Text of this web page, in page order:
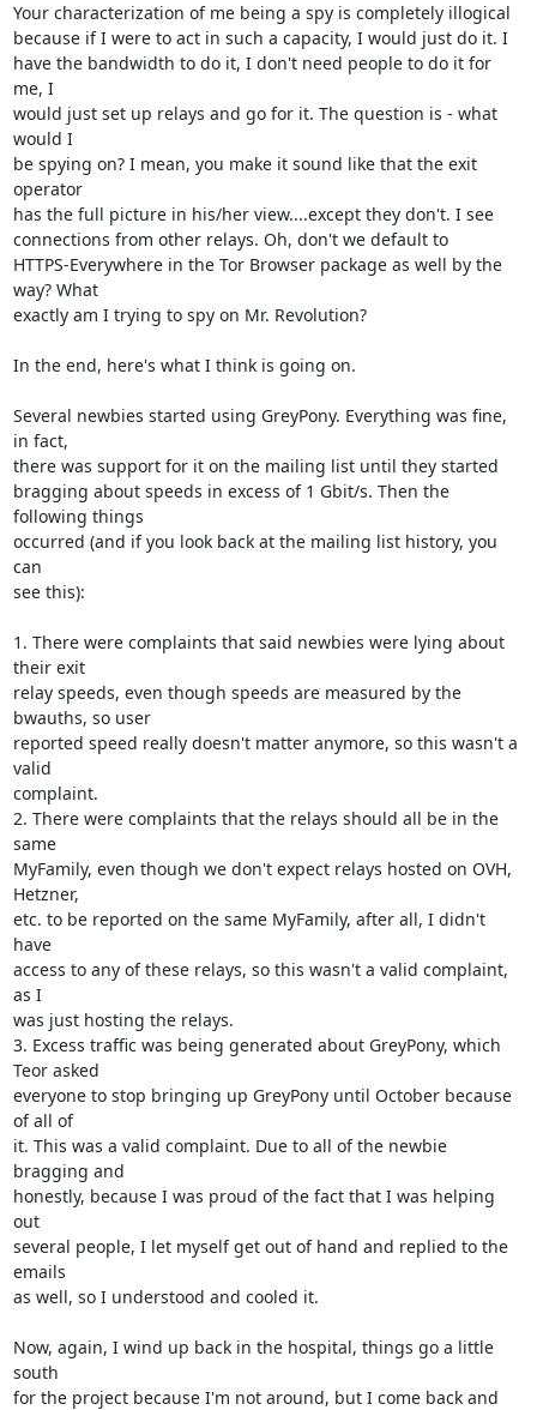
Your characterization of me being a spy is completely illogical
because if I were to act in such a capacity, I would just do it. I
have the bandwidth to do it, I don't need people to do it for
me, I
would just set up relays and go for it. The question is - what
would I
be spying on? I mean, you make it sound like that the exit
operator
has the full picture in his/her view....except they don't. I see
connections from other relays. Oh, don't we default to
HTTPS-Everywhere in the Tor Browser package as well by the
way? What
exactly am I trying to spy on Mr. Revolution?
In the end, here's what I think is going on.
Several newbies started using GreyPony. Everything was fine,
in fact,
there was support for it on the mailing list until they started
bragging about speeds in excess of 1 Gbit/s. Then the
following things
occurred (and if you look back at the mailing list history, you
can
see this):
1. There were complaints that said newbies were lying about
their exit
relay speeds, even though speeds are measured by the
bwauths, so user
reported speed really doesn't matter anymore, so this wasn't a
valid
complaint.
2. There were complaints that the relays should all be in the
same
MyFamily, even though we don't expect relays hosted on OVH,
Hetzner,
etc. to be reported on the same MyFamily, after all, I didn't
have
access to any of these relays, so this wasn't a valid complaint,
as I
was just hosting the relays.
3. Excess traffic was being generated about GreyPony, which
Teor asked
everyone to stop bringing up GreyPony until October because
of all of
it. This was a valid complaint. Due to all of the newbie
bragging and
honestly, because I was proud of the fact that I was helping
out
several people, I let myself get out of hand and replied to the
emails
as well, so I understood and cooled it.
Now, again, I wind up back in the hospital, things go a little
south
for the project because I'm not around, but I come back and